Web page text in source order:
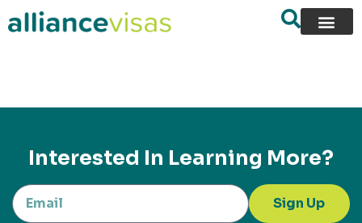
content
Interested In Learning More?
Sign Up